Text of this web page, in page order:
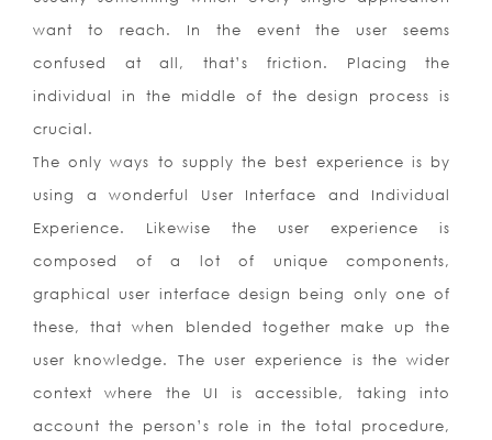
want to reach. In the event the user seems
confused at all, that’s friction. Placing the
individual in the middle of the design process is
crucial.
The only ways to supply the best experience is by
using a wonderful User Interface and Individual
Experience. Likewise the user experience is
composed of a lot of unique components,
graphical user interface design being only one of
these, that when blended together make up the
user knowledge. The user experience is the wider
context where the UI is accessible, taking into
account the person’s role in the total procedure,